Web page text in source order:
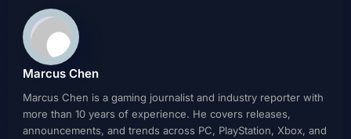
Marcus Chen
Marcus Chen is a gaming journalist and industry reporter with
more than 10 years of experience. He covers releases,
announcements, and trends across PC, PlayStation, Xbox, and